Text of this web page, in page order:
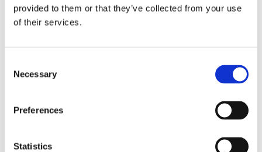
provided to them or that they’ve collected from your use
of their services.
Selection
Necessary
Preferences
Statistics